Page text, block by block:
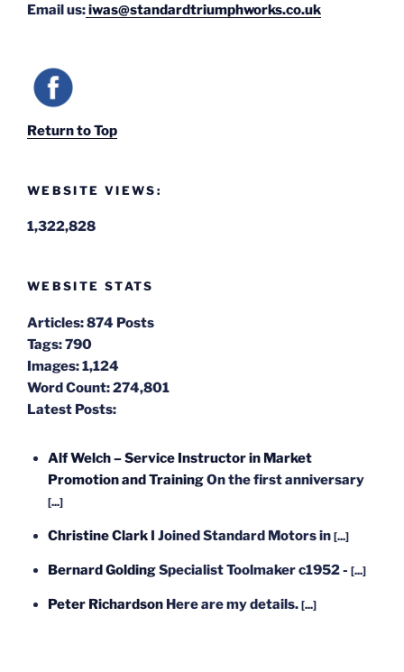
Email us:iwas@standardtriumphworks.co.uk
Return to Top
WEBSITE VIEWS:
1,322,828
WEBSITE STATS
Articles:874 Posts
Tags:790
Images:1,124
Word Count:274,801
Latest Posts:
Alf Welch – Service Instructor in Market
Promotion and TrainingOn the first anniversary
[...]
Christine Clark I Joined Standard Motors in [...]
Bernard GoldingSpecialist Toolmaker c1952 - [...]
Peter Richardson Here are my details. [...]